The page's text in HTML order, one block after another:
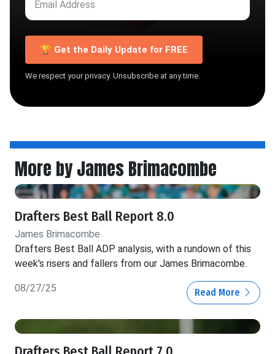
🏆 Get the Daily Update for FREE
We respect your privacy. Unsubscribe at any time.
More by James Brimacombe
Drafters Best Ball Report 8.0
James Brimacombe
Drafters Best Ball ADP analysis, with a rundown of this
week's risers and fallers from our James Brimacombe.
08/27/25 Read More